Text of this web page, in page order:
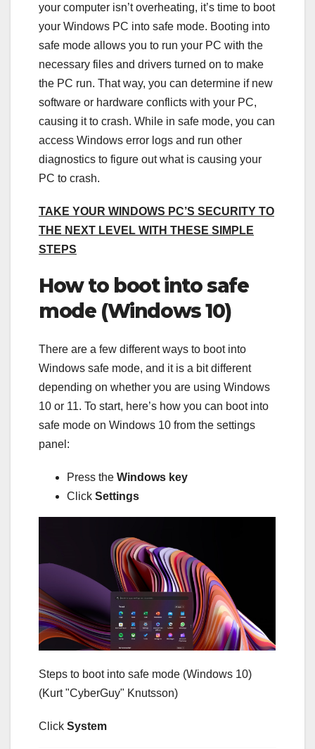
your computer isn’t overheating, it’s time to boot
your Windows PC into safe mode. Booting into
safe mode allows you to run your PC with the
necessary files and drivers turned on to make
the PC run. That way, you can determine if new
software or hardware conflicts with your PC,
causing it to crash. While in safe mode, you can
access Windows error logs and run other
diagnostics to figure out what is causing your
PC to crash.
TAKE YOUR WINDOWS PC’S SECURITY TO
THE NEXT LEVEL WITH THESE SIMPLE
STEPS
How to boot into safe
mode (Windows 10)
There are a few different ways to boot into
Windows safe mode, and it is a bit different
depending on whether you are using Windows
10 or 11. To start, here’s how you can boot into
safe mode on Windows 10 from the settings
panel:
Press the Windows key
Click Settings
Steps to boot into safe mode (Windows 10)
(Kurt "CyberGuy" Knutsson)
Click System